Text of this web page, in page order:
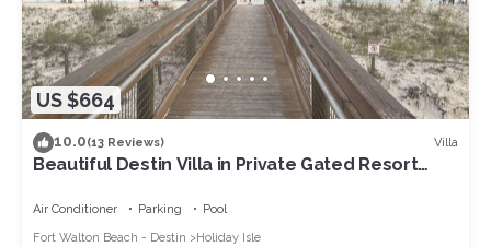
US $664
10.0(13 Reviews) Villa
Beautiful Destin Villa in Private Gated Resort
Air Conditioner Parking
Pool
Fort Walton Beach - Destin
Holiday Isle